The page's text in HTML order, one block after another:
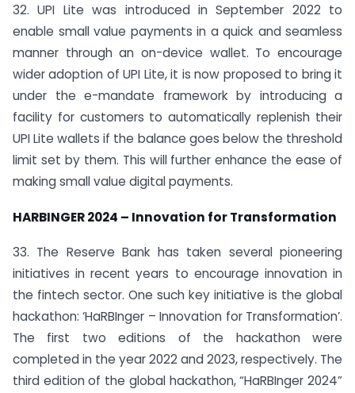
32. UPI Lite was introduced in September 2022 to
enable small value payments in a quick and seamless
manner through an on-device wallet. To encourage
wider adoption of UPI Lite, it is now proposed to bring it
under the e-mandate framework by introducing a
facility for customers to automatically replenish their
UPI Lite wallets if the balance goes below the threshold
limit set by them. This will further enhance the ease of
making small value digital payments.
HARBINGER 2024 – Innovation for Transformation
33. The Reserve Bank has taken several pioneering
initiatives in recent years to encourage innovation in
the fintech sector. One such key initiative is the global
hackathon: ‘HaRBInger – Innovation for Transformation’.
The first two editions of the hackathon were
completed in the year 2022 and 2023, respectively. The
third edition of the global hackathon, “HaRBInger 2024”